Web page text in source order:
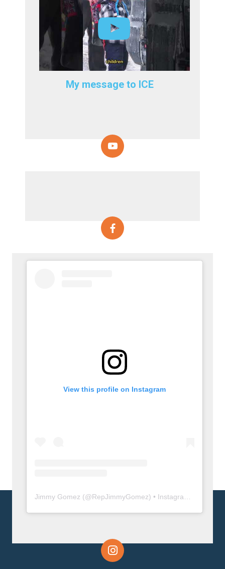
My message to ICE
View this profile on Instagram
Jimmy Gomez (@RepJimmyGomez) • Instagram photos and videos